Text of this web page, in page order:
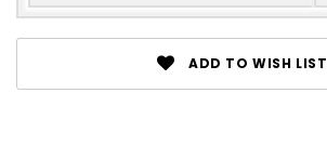
ADD TO WISH LIST